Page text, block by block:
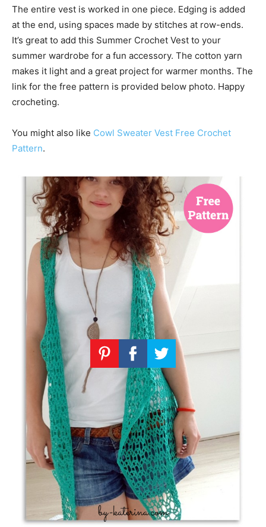
The entire vest is worked in one piece. Edging is added
at the end, using spaces made by stitches at row-ends.
It’s great to add this Summer Crochet Vest to your
summer wardrobe for a fun accessory. The cotton yarn
makes it light and a great project for warmer months. The
link for the free pattern is provided below photo. Happy
crocheting.
You might also like Cowl Sweater Vest Free Crochet
Pattern.